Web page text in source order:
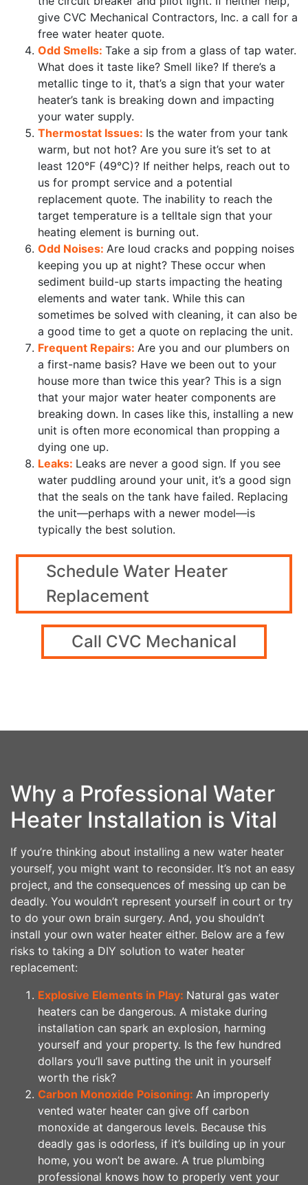
give CVC Mechanical Contractors, Inc. a call for a
free water heater quote.
Odd Smells: Take a sip from a glass of tap water.
What does it taste like? Smell like? If there’s a
metallic tinge to it, that’s a sign that your water
heater’s tank is breaking down and impacting
your water supply.
Thermostat Issues: Is the water from your tank
warm, but not hot? Are you sure it’s set to at
least 120°F (49°C)? If neither helps, reach out to
us for prompt service and a potential
replacement quote. The inability to reach the
target temperature is a telltale sign that your
heating element is burning out.
Odd Noises: Are loud cracks and popping noises
keeping you up at night? These occur when
sediment build-up starts impacting the heating
elements and water tank. While this can
sometimes be solved with cleaning, it can also be
a good time to get a quote on replacing the unit.
Frequent Repairs: Are you and our plumbers on
a first-name basis? Have we been out to your
house more than twice this year? This is a sign
that your major water heater components are
breaking down. In cases like this, installing a new
unit is often more economical than propping a
dying one up.
Leaks: Leaks are never a good sign. If you see
water puddling around your unit, it’s a good sign
that the seals on the tank have failed. Replacing
the unit—perhaps with a newer model—is
typically the best solution.
Schedule Water Heater
Replacement
Call CVC Mechanical
Why a Professional Water
Heater Installation is Vital
If you’re thinking about installing a new water heater
yourself, you might want to reconsider. It’s not an easy
project, and the consequences of messing up can be
deadly. You wouldn’t represent yourself in court or try
to do your own brain surgery. And, you shouldn’t
install your own water heater either. Below are a few
risks to taking a DIY solution to water heater
replacement:
Explosive Elements in Play: Natural gas water
heaters can be dangerous. A mistake during
installation can spark an explosion, harming
yourself and your property. Is the few hundred
dollars you’ll save putting the unit in yourself
worth the risk?
Carbon Monoxide Poisoning: An improperly
vented water heater can give off carbon
monoxide at dangerous levels. Because this
deadly gas is odorless, if it’s building up in your
home, you won’t be aware. A true plumbing
professional knows how to properly vent your